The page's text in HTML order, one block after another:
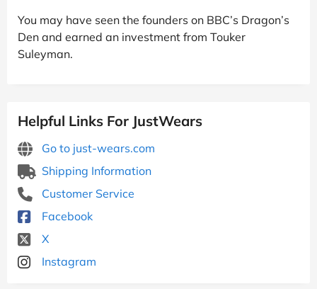
You may have seen the founders on BBC’s Dragon’s
Den and earned an investment from Touker
Suleyman.
Helpful Links For JustWears
Go to just-wears.com
Shipping Information
Customer Service
Facebook
X
Instagram